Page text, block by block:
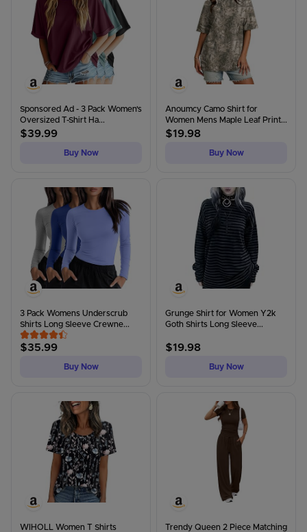
Sponsored Ad - 3 Pack Women's
Oversized T-Shirt Ha...
$39.99
Buy Now
Anoumcy Camo Shirt for
Women Mens Maple Leaf Print...
$19.98
Buy Now
3 Pack Womens Underscrub
Shirts Long Sleeve Crewne...
$35.99
Buy Now
Grunge Shirt for Women Y2k
Goth Shirts Long Sleeve...
$19.98
Buy Now
WIHOLL Women T Shirts
Trendy Queen 2 Piece Matching